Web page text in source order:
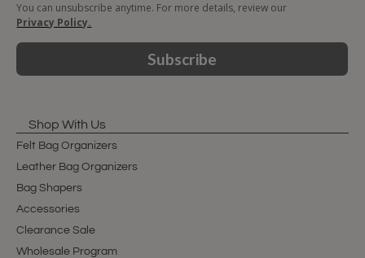
You can unsubscribe anytime. For more details, review our
Privacy Policy.
Subscribe
Shop With Us
Felt Bag Organizers
Leather Bag Organizers
Bag Shapers
Accessories
Clearance Sale
Wholesale Program